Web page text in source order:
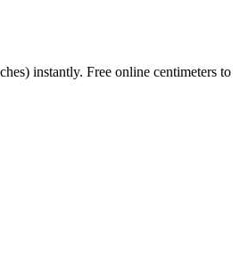
instantly. Free online centimeters to